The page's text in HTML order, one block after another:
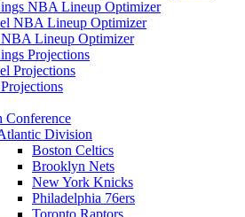
NBA Lineup Optimizer
NBA Lineup Optimizer
Lineup Optimizer
Projections
Projections
Conference
Division
Boston Celtics
Brooklyn Nets
New York Knicks
Philadelphia 76ers
Toronto Raptors